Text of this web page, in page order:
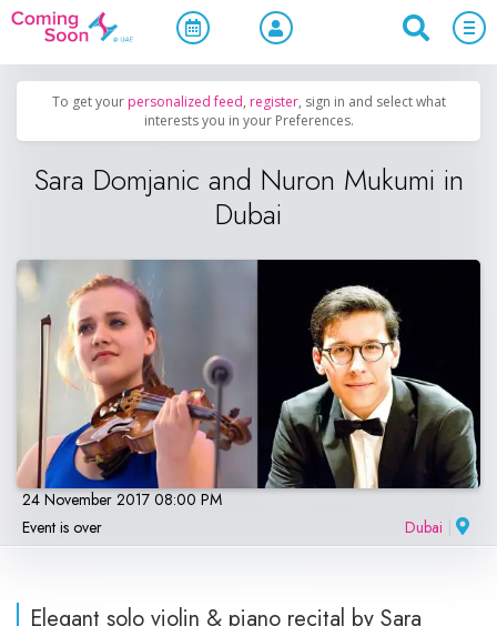
Home / Upcoming Events Concerts, Culture & Entertainment
To get your personalized feed, register, sign in and select what
interests you in your Preferences.
Sara Domjanic and Nuron Mukumi in
Dubai
24 November 2017 08:00 PM
Event is over
Dubai |
Elegant solo violin & piano recital by Sara